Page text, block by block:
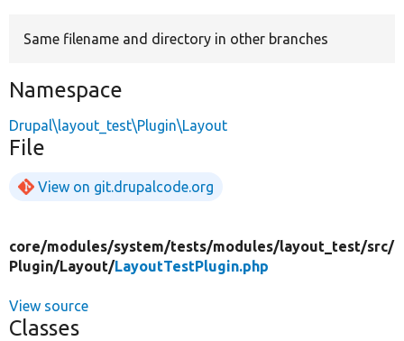
Same filename and directory in other branches
Namespace
Drupal\layout_test\Plugin\Layout
File
View on git.drupalcode.org
core/modules/system/tests/modules/layout_test/src/
Plugin/Layout/LayoutTestPlugin.php
View source
Classes